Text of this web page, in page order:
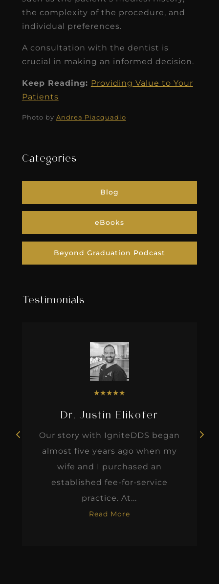
the complexity of the procedure, and
individual preferences.
A consultation with the dentist is
crucial in making an informed decision.
Keep Reading: Providing Value to Your
Patients
Photo by Andrea Piacquadio
Categories
Blog
eBooks
Beyond Graduation Podcast
Testimonials
★★★★★
Dr. Justin Elikofer
Our story with IgniteDDS began
almost five years ago when my
wife and I purchased an
established fee-for-service
practice. At...
Read More